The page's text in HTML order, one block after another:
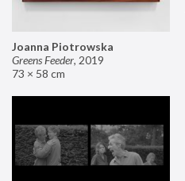
Joanna Piotrowska
Greens Feeder, 2019
73 × 58 cm